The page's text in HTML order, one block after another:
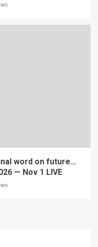
word on future…
— Nov 1 LIVE